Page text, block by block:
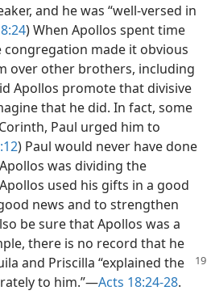
and he was “well-versed in
) When Apollos spent time
congregation made it obvious
over other brothers, including
Apollos promote that divisive
that he did. In fact, some
Paul urged him to
) Paul would never have done
was dividing the
used his gifts in a good
news and to strengthen
be sure that Apollos was a
there is no record that he
and Priscilla “explained the
to him.”​—Acts 18:24-28.